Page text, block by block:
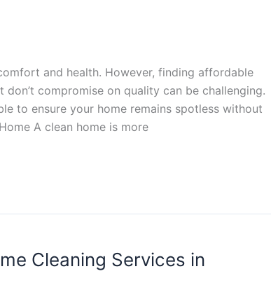
and health. However, finding affordable
compromise on quality can be challenging.
to ensure your home remains spotless without
A clean home is more
Cleaning Services in